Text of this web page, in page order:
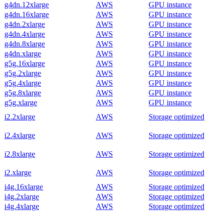
g4dn.12xlarge AWS
GPU instance
g4dn.16xlarge
AWS
GPU instance
g4dn.2xlarge
AWS
GPU instance
g4dn.4xlarge
AWS
GPU instance
g4dn.8xlarge
AWS
GPU instance
g4dn.xlarge
AWS
GPU instance
g5g.16xlarge
AWS
GPU instance
g5g.2xlarge
AWS
GPU instance
g5g.4xlarge
AWS
GPU instance
g5g.8xlarge
AWS
GPU instance
g5g.xlarge
AWS
GPU instance
i2.2xlarge
AWS Storage optimized
i2.4xlarge AWS Storage optimized
i2.8xlarge AWS Storage optimized
i2.xlarge AWS
Storage optimized
i4g.16xlarge
AWS
Storage optimized
i4g.2xlarge
AWS
Storage optimized
i4g.4xlarge
AWS
Storage optimized